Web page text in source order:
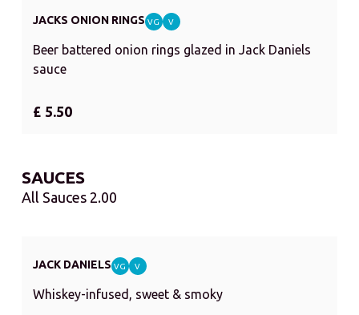
JACKS ONION RINGS VG V
Beer battered onion rings glazed in Jack Daniels
sauce
£ 5.50
SAUCES
All Sauces 2.00
JACK DANIELS VG V
Whiskey-infused, sweet & smoky